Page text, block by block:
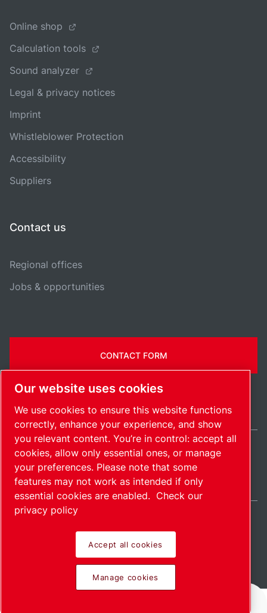
Online shop
Calculation tools
Sound analyzer
Legal & privacy notices
Imprint
Whistleblower Protection
Accessibility
Suppliers
Contact us
Regional offices
Jobs & opportunities
CONTACT FORM
SitemapManage cookies© 2026 Copyright.
International / EN
Pioneering products.
Passionately applied.
Our website uses cookies
We use cookies to ensure this website functions
correctly, enhance your experience, and show
you relevant content. You’re in control: accept all
cookies, allow only essential ones, or manage
your preferences. Please note that some
features may not work as intended if only
essential cookies are enabled. Check our
privacy policy
Accept all cookies
Manage cookies